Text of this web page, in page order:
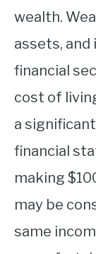
wealth.
assets,
financial
cost of
a
financial
making
may be
same